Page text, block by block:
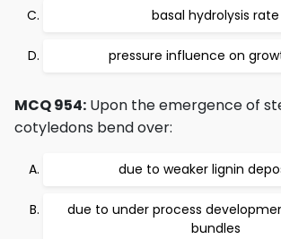
basal hydrolysis rate
pressure influence on
MCQ 954: Upon the emergence of
cotyledons bend over:
due to weaker lignin
due to under process
bundles